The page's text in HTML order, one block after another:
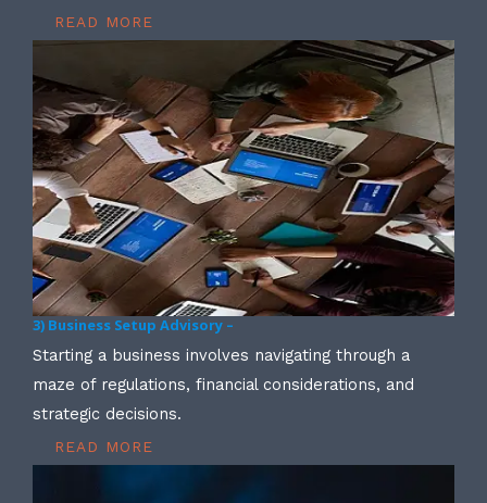
READ MORE
3) Business Setup Advisory –
Starting a business involves navigating through a
maze of regulations, financial considerations, and
strategic decisions.
READ MORE